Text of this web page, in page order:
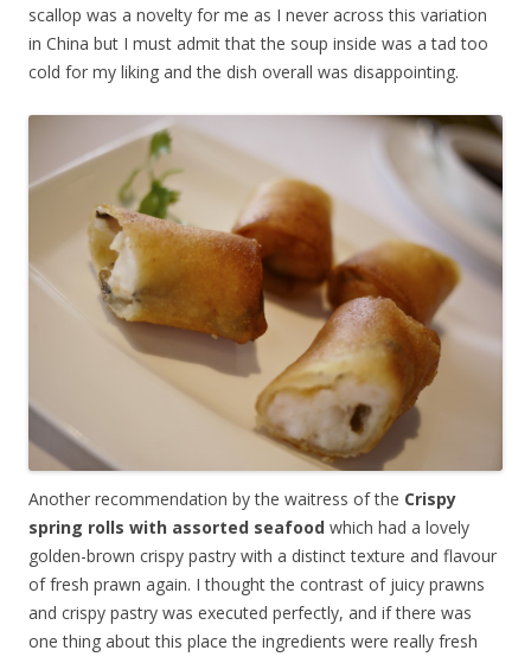
scallop was a novelty for me as I never across this variation
in China but I must admit that the soup inside was a tad too
cold for my liking and the dish overall was disappointing.
Another recommendation by the waitress of the Crispy
spring rolls with assorted seafood which had a lovely
golden-brown crispy pastry with a distinct texture and flavour
of fresh prawn again. I thought the contrast of juicy prawns
and crispy pastry was executed perfectly, and if there was
one thing about this place the ingredients were really fresh